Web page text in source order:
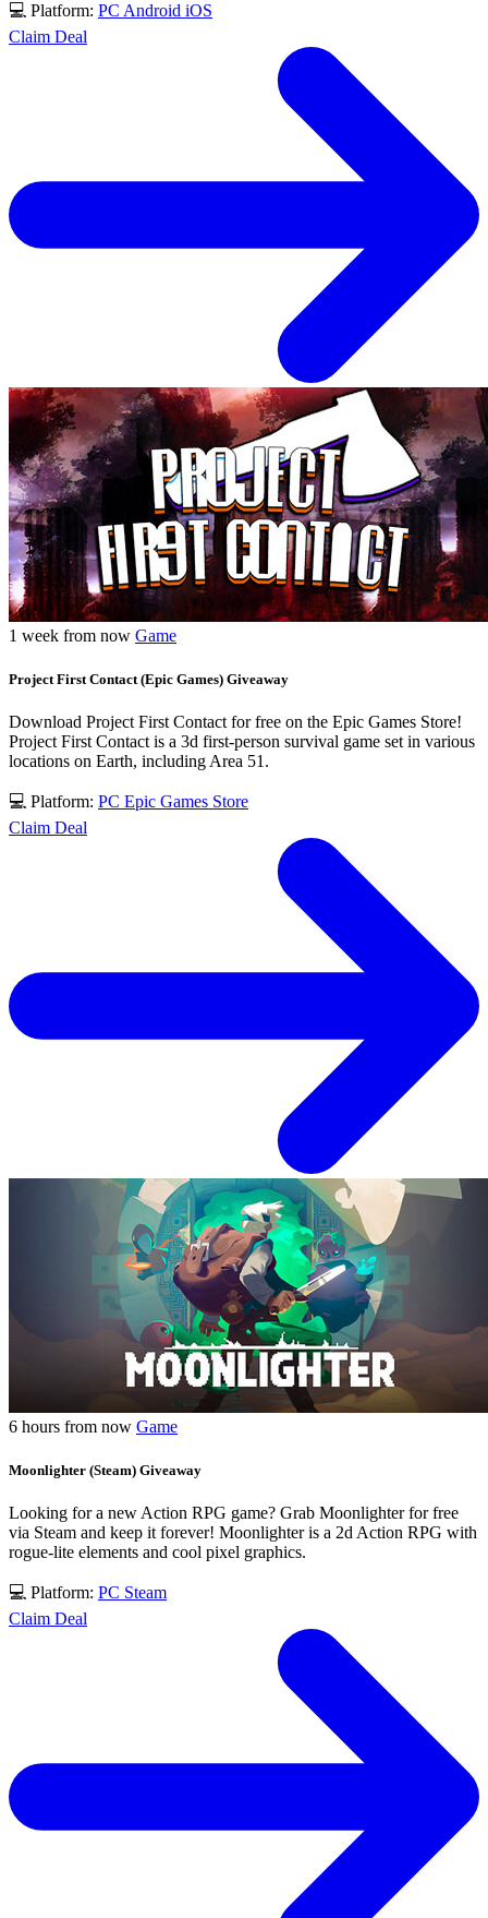
💻 Platform: PC Android iOS
Claim Deal
1 week from now Game
Project First Contact (Epic Games) Giveaway
Download Project First Contact for free on the Epic Games Store!
Project First Contact is a 3d first-person survival game set in various
locations on Earth, including Area 51.
💻 Platform: PC Epic Games Store
Claim Deal
6 hours from now Game
Moonlighter (Steam) Giveaway
Looking for a new Action RPG game? Grab Moonlighter for free
via Steam and keep it forever! Moonlighter is a 2d Action RPG with
rogue-lite elements and cool pixel graphics.
💻 Platform: PC Steam
Claim Deal